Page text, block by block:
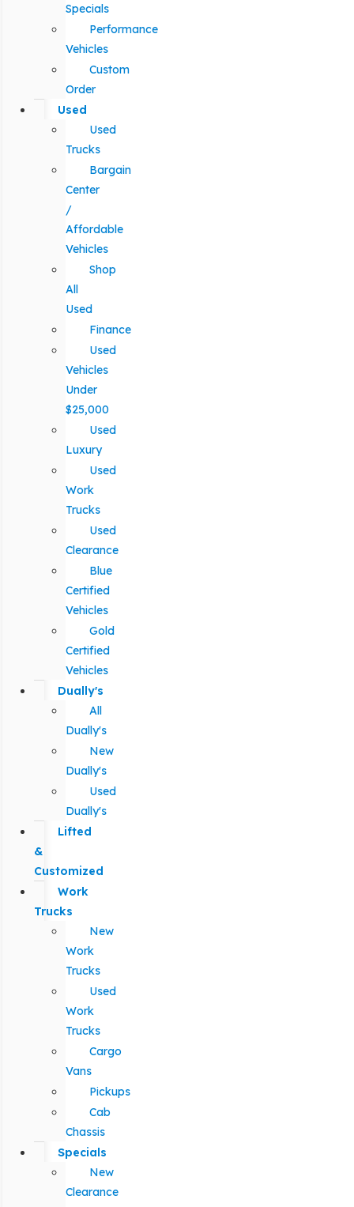
Specials
Performance
Vehicles
Custom
Order
Used
Used
Trucks
Bargain
Center
/
Affordable
Vehicles
Shop
All
Used
Finance
Used
Vehicles
Under
$25,000
Used
Luxury
Used
Work
Trucks
Used
Clearance
Blue
Certified
Vehicles
Gold
Certified
Vehicles
Dually's
All
Dually's
New
Dually's
Used
Dually's
Lifted
&
Customized
Work
Trucks
New
Work
Trucks
Used
Work
Trucks
Cargo
Vans
Pickups
Cab
Chassis
Specials
New
Clearance